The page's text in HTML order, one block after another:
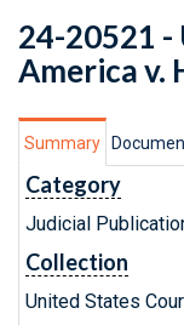
24-20521
America v.
Summary
Category
Judicial
Collection
United States